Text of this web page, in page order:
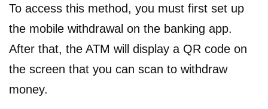
To access this method, you must first set up
the mobile withdrawal on the banking app.
After that, the ATM will display a QR code on
the screen that you can scan to withdraw
money.